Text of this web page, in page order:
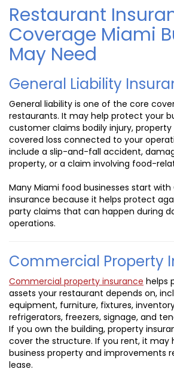
Restaurant
Coverage Miami
May Need
General Liability
General liability is one of the core
restaurants. It may help protect your
customer claims bodily injury,
covered loss connected to your
include a slip-and-fall accident,
property, or a claim involving food-
Many Miami food businesses start with
insurance because it helps protect
party claims that can happen during
operations.
Commercial Property
Commercial property insurance helps
assets your restaurant depends on,
equipment, furniture, fixtures,
refrigerators, freezers, signage, and
If you own the building, property
cover the structure. If you rent, it may
business property and improvements
lease.